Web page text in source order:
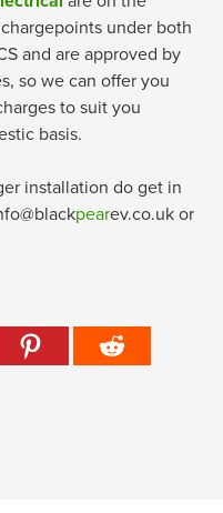
under both
and are approved by
so we can offer you
to suit you
basis.
installation do get in
pearev.co.uk or